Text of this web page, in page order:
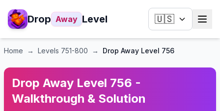
Drop Away Level 🇺🇸
Home → Levels 751-800 → Drop Away Level 756
Drop Away Level 756 -
Walkthrough & Solution